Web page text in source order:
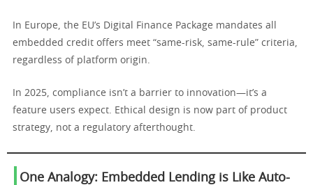
In Europe, the EU’s Digital Finance Package mandates all
embedded credit offers meet “same-risk, same-rule” criteria,
regardless of platform origin.
In 2025, compliance isn’t a barrier to innovation—it’s a
feature users expect. Ethical design is now part of product
strategy, not a regulatory afterthought.
One Analogy: Embedded Lending is Like Auto-